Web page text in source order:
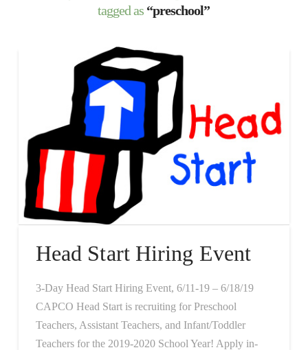
tagged as “preschool”
Head Start Hiring Event
3-Day Head Start Hiring Event, 6/11-19 – 6/18/19
CAPCO Head Start is recruiting for Preschool
Teachers, Assistant Teachers, and Infant/Toddler
Teachers for the 2019-2020 School Year! Apply in-